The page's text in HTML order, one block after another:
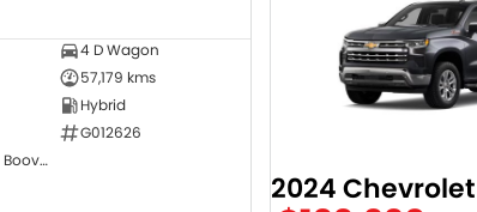
4 D Wagon
57,179 kms
Hybrid
G012626
GWM Showroom Booval
2024